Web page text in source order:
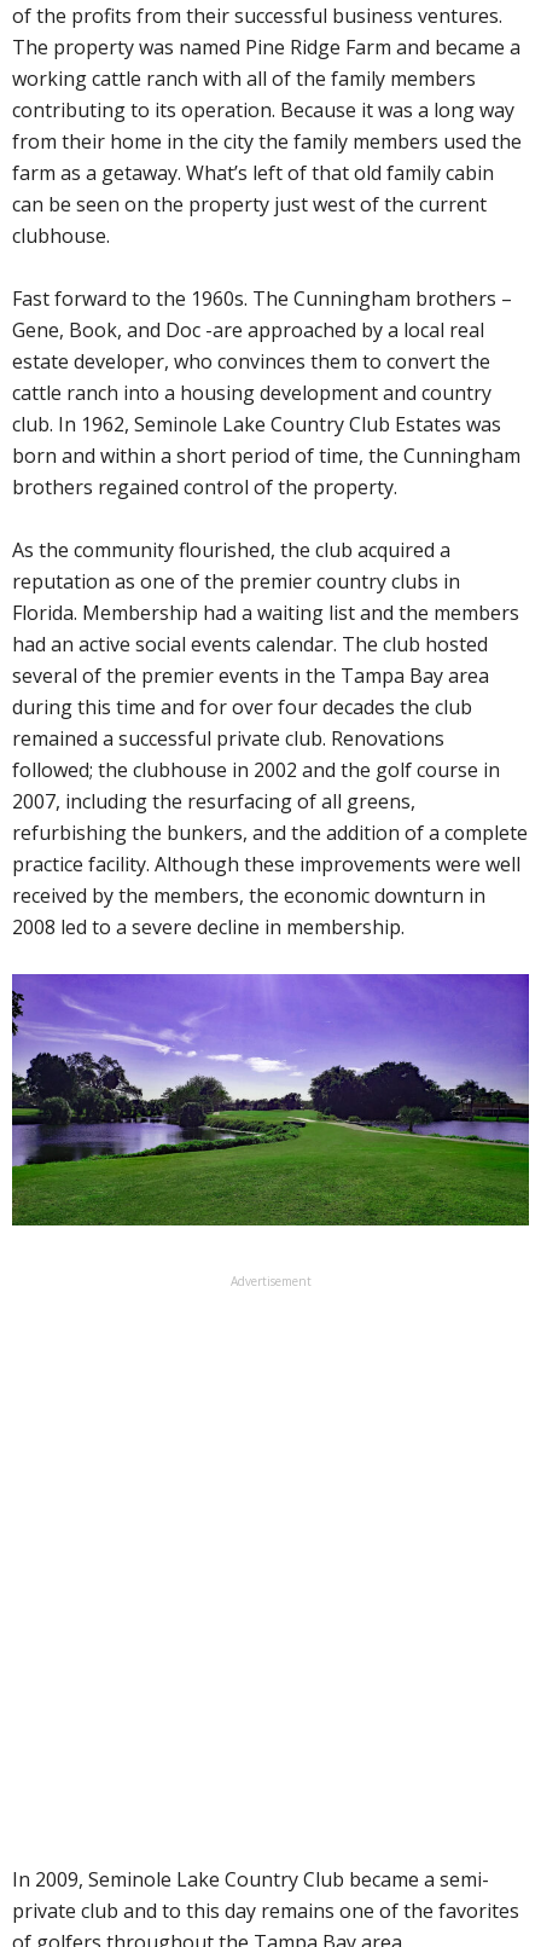
of the profits from their successful business ventures.
The property was named Pine Ridge Farm and became a
working cattle ranch with all of the family members
contributing to its operation. Because it was a long way
from their home in the city the family members used the
farm as a getaway. What’s left of that old family cabin
can be seen on the property just west of the current
clubhouse.
Fast forward to the 1960s. The Cunningham brothers –
Gene, Book, and Doc -are approached by a local real
estate developer, who convinces them to convert the
cattle ranch into a housing development and country
club. In 1962, Seminole Lake Country Club Estates was
born and within a short period of time, the Cunningham
brothers regained control of the property.
As the community flourished, the club acquired a
reputation as one of the premier country clubs in
Florida. Membership had a waiting list and the members
had an active social events calendar. The club hosted
several of the premier events in the Tampa Bay area
during this time and for over four decades the club
remained a successful private club. Renovations
followed; the clubhouse in 2002 and the golf course in
2007, including the resurfacing of all greens,
refurbishing the bunkers, and the addition of a complete
practice facility. Although these improvements were well
received by the members, the economic downturn in
2008 led to a severe decline in membership.
Advertisement
In 2009, Seminole Lake Country Club became a semi-
private club and to this day remains one of the favorites